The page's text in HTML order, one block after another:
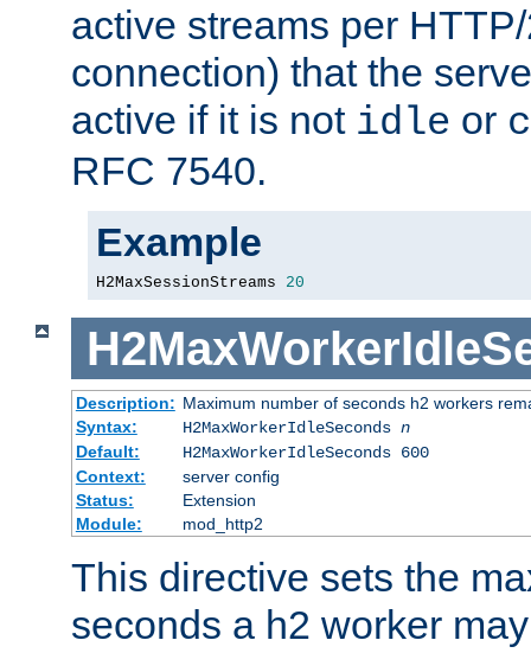
active streams per
connection) that the
active if it is not idle or
RFC 7540.
Example
H2MaxSessionStreams 20
Description: Maximum number of seconds h2 workers
Syntax:
H2MaxWorkerIdleSeconds n
Default:
H2MaxWorkerIdleSeconds 600
Context:
server config
Status:
Extension
Module:
mod_http2
This directive sets the
seconds a h2 worker